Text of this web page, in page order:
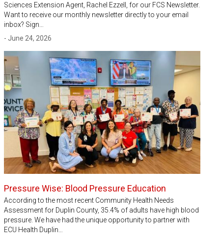
Sciences Extension Agent, Rachel Ezzell, for our FCS Newsletter.
Want to receive our monthly newsletter directly to your email
inbox? Sign…
- June 24, 2026
Pressure Wise: Blood Pressure Education
According to the most recent Community Health Needs
Assessment for Duplin County, 35.4% of adults have high blood
pressure. We have had the unique opportunity to partner with
ECU Health Duplin…